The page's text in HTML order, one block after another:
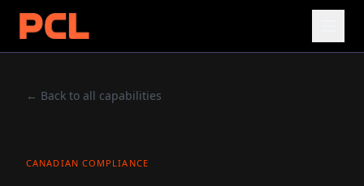
← Back to all capabilities
CANADIAN COMPLIANCE